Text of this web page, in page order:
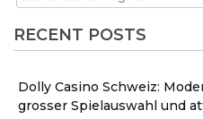
RECENT POSTS
Dolly Casino Schweiz:
grosser Spielauswahl und